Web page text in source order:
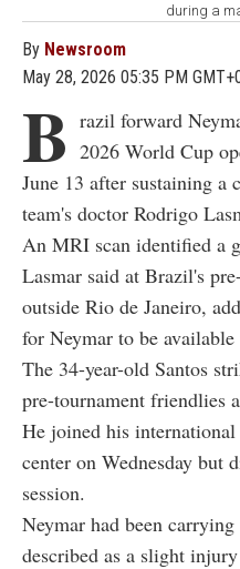
during a
By Newsroom
May 28, 2026 05:35 PM
B razil forward
2026 World Cup
June 13 after sustaining
team's doctor Rodrigo
An MRI scan identified a
Lasmar said at Brazil's
outside Rio de Janeiro,
for Neymar to be
The 34-year-old Santos
pre-tournament friendlies
He joined his
center on Wednesday but
session.
Neymar had been
described as a slight